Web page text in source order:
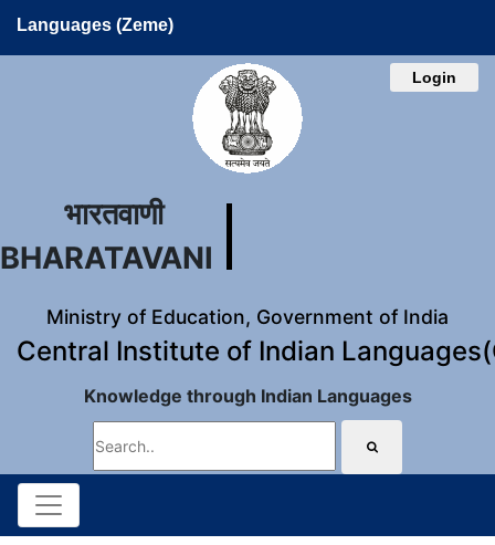
Languages (Zeme)
Login
भारतवाणी
BHARATAVANI
Ministry of Education, Government of India
Central Institute of Indian
Knowledge through Indian Languages